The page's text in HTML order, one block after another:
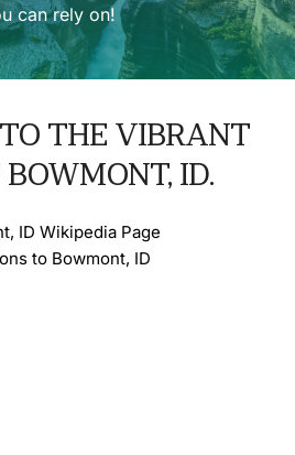
can rely on!
THE VIBRANT
ID.
ID Wikipedia Page
to Bowmont, ID